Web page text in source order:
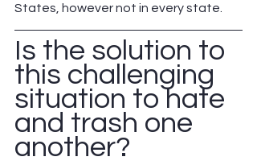
States, however not in every state.
Is the solution to
this challenging
situation to hate
and trash one
another?